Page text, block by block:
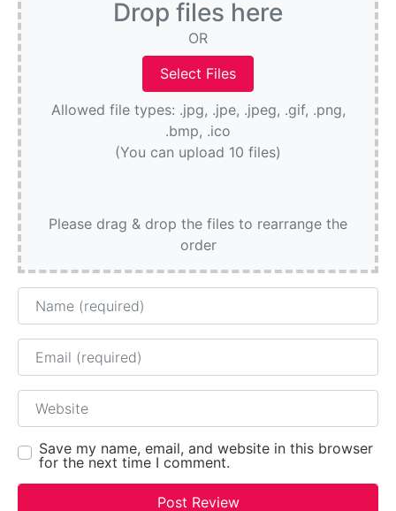
Drop files here
OR
Allowed file types: .jpg, .jpe, .jpeg, .gif, .png,
.bmp, .ico
(You can upload 10 files)
Please drag & drop the files to rearrange the
order
Name
Email
Website
Save my name, email, and website in this browser
for the next time I comment.